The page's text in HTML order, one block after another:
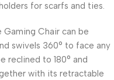
for scarfs and ties.
Gaming Chair can be
swivels 360° to face any
reclined to 180° and
with its retractable